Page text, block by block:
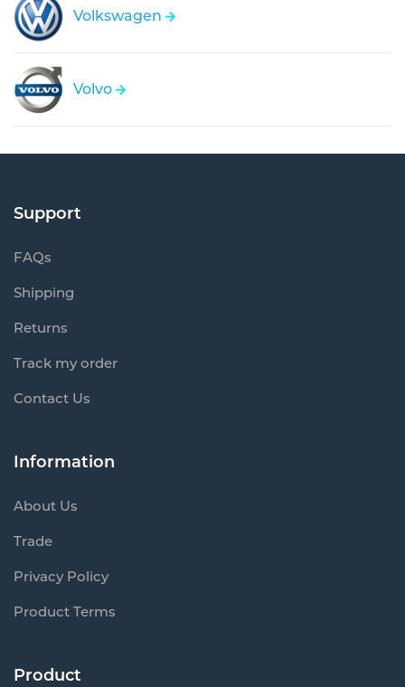
Volkswagen
Volvo
Support
FAQs
Shipping
Returns
Track my order
Contact Us
Information
About Us
Trade
Privacy Policy
Product Terms
Product